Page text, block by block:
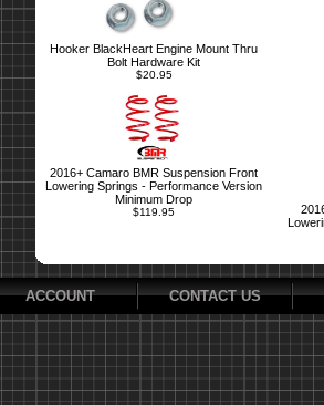
Hooker BlackHeart Engine Mount Thru
Bolt Hardware Kit
$20.95
2016+ Camaro BMR Suspension Front
Lowering Springs - Performance Version
Minimum Drop
$119.95
ACCOUNT CONTACT US